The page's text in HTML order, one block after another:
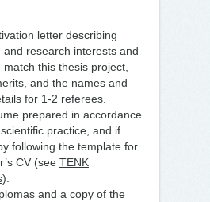
letter describing
and research interests and
match this thesis project,
and the names and
for 1-2 referees.
prepared in accordance
practice, and if
following the template for
CV (see TENK
).
and a copy of the